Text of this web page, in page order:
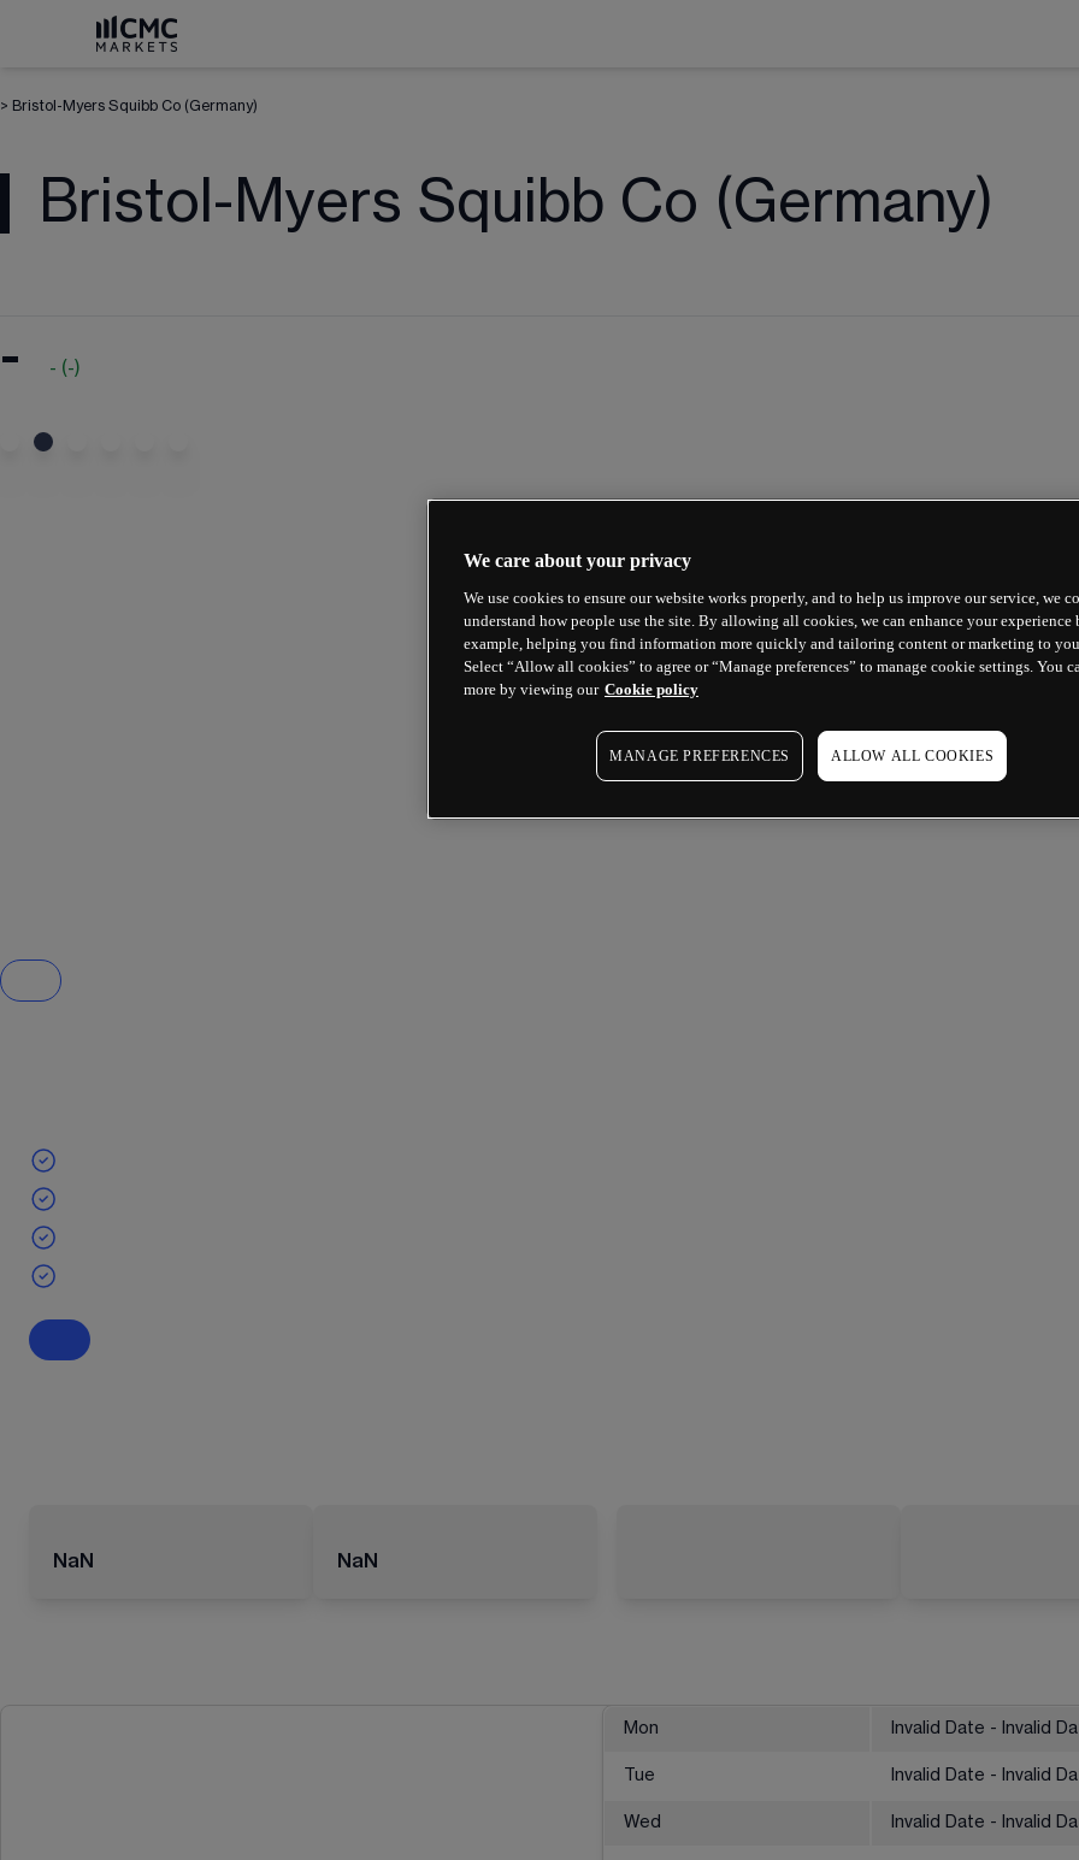
> Bristol-Myers Squibb Co (Germany)
Bristol-Myers Squibb Co (Germany)
- - (-)
NaN NaN
Mon Invalid Date - Invalid
Tue Invalid Date - Invalid
Wed Invalid Date - Invalid
We care about your privacy
We use cookies to ensure our website works properly, and to help us improve our service, we
understand how people use the site. By allowing all cookies, we can enhance your experience
example, helping you find information more quickly and tailoring content or marketing to
Select “Allow all cookies” to agree or “Manage preferences” to manage cookie settings. You
more by viewing our Cookie policy
MANAGE PREFERENCES ALLOW ALL COOKIES